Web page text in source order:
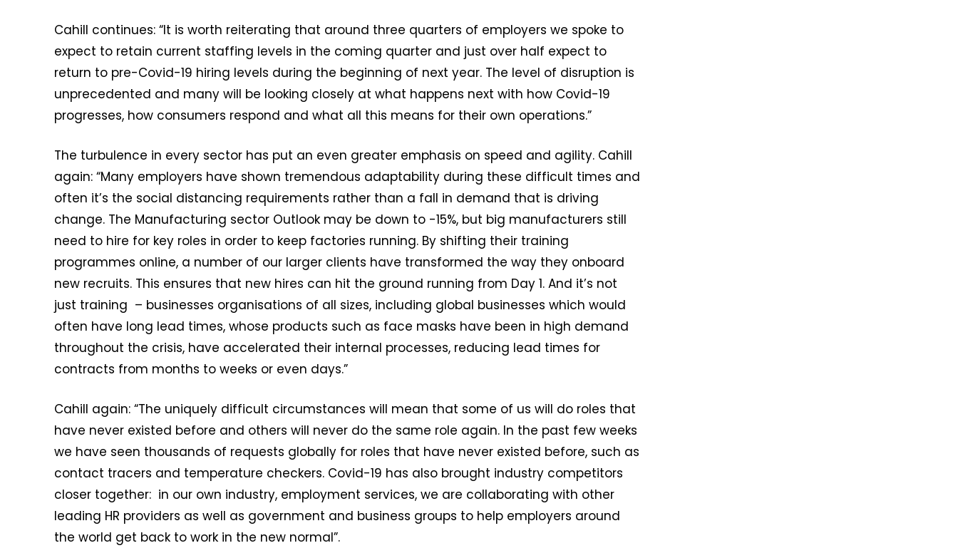
Cahill continues: “It is worth reiterating that around three quarters of employers we spoke to
expect to retain current staffing levels in the coming quarter and just over half expect to
return to pre-Covid-19 hiring levels during the beginning of next year. The level of disruption is
unprecedented and many will be looking closely at what happens next with how Covid-19
progresses, how consumers respond and what all this means for their own operations.”
The turbulence in every sector has put an even greater emphasis on speed and agility. Cahill
again: “Many employers have shown tremendous adaptability during these difficult times and
often it’s the social distancing requirements rather than a fall in demand that is driving
change. The Manufacturing sector Outlook may be down to -15%, but big manufacturers still
need to hire for key roles in order to keep factories running. By shifting their training
programmes online, a number of our larger clients have transformed the way they onboard
new recruits. This ensures that new hires can hit the ground running from Day 1. And it’s not
just training – businesses organisations of all sizes, including global businesses which would
often have long lead times, whose products such as face masks have been in high demand
throughout the crisis, have accelerated their internal processes, reducing lead times for
contracts from months to weeks or even days.”
Cahill again: “The uniquely difficult circumstances will mean that some of us will do roles that
have never existed before and others will never do the same role again. In the past few weeks
we have seen thousands of requests globally for roles that have never existed before, such as
contact tracers and temperature checkers. Covid-19 has also brought industry competitors
closer together: in our own industry, employment services, we are collaborating with other
leading HR providers as well as government and business groups to help employers around
the world get back to work in the new normal”.